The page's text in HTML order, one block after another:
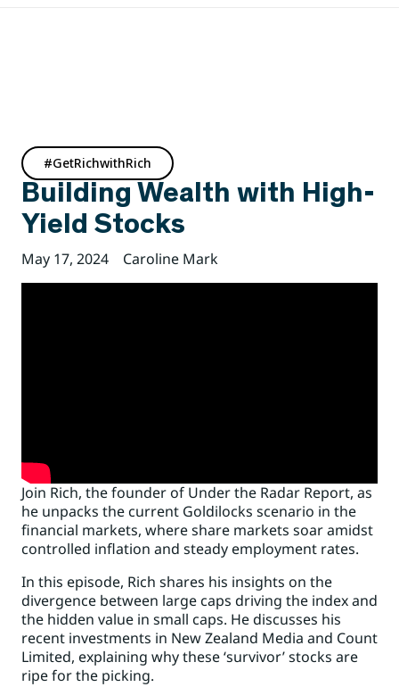
#GetRichwithRich
Building Wealth with High-
Yield Stocks
May 17, 2024 Caroline Mark
Join Rich, the founder of Under the Radar Report, as
he unpacks the current Goldilocks scenario in the
financial markets, where share markets soar amidst
controlled inflation and steady employment rates.
In this episode, Rich shares his insights on the
divergence between large caps driving the index and
the hidden value in small caps. He discusses his
recent investments in New Zealand Media and Count
Limited, explaining why these ‘survivor’ stocks are
ripe for the picking.